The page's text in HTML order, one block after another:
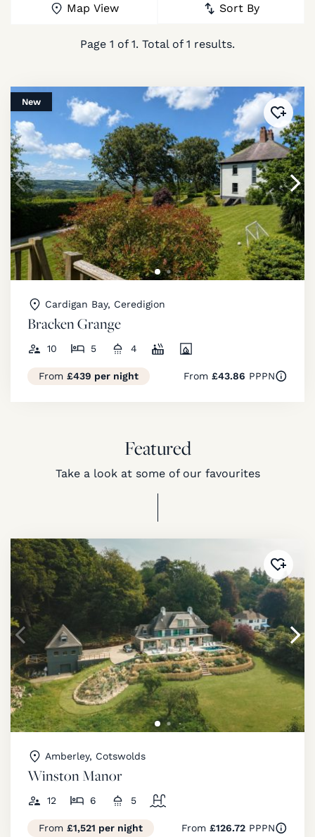
Map View
Page 1 of 1. Total of 1 results.
Sort By
New
Added
Cardigan Bay, Ceredigion
Bracken Grange
10 5 4
From £439 per night From £43.86 PPPN
Featured
Take a look at some of our favourites
Added
Amberley, Cotswolds
Winston Manor
12 6 5
From £1,521 per night From £126.72PPPN